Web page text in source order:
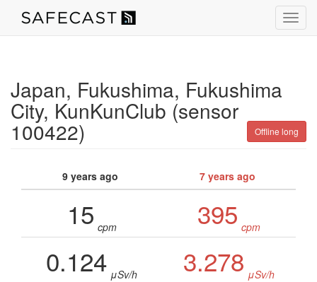
Japan, Fukushima, Fukushima
City, KunKunClub (sensor
100422) Offline long
9 years ago 7 years ago
15 cpm 395 cpm
0.124 μSv/h 3.278 μSv/h